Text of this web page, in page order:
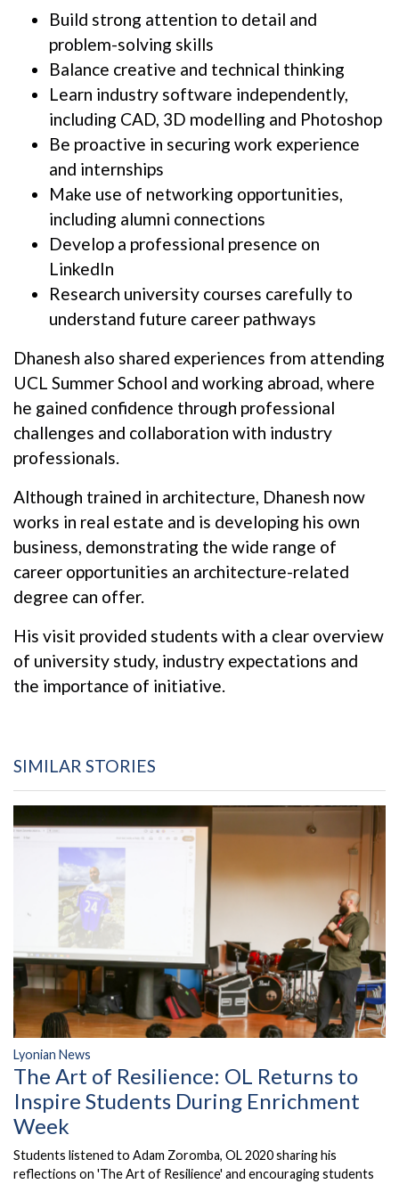
Build strong attention to detail and
problem-solving skills
Balance creative and technical thinking
Learn industry software independently,
including CAD, 3D modelling and Photoshop
Be proactive in securing work experience
and internships
Make use of networking opportunities,
including alumni connections
Develop a professional presence on
LinkedIn
Research university courses carefully to
understand future career pathways
Dhanesh also shared experiences from attending
UCL Summer School and working abroad, where
he gained confidence through professional
challenges and collaboration with industry
professionals.
Although trained in architecture, Dhanesh now
works in real estate and is developing his own
business, demonstrating the wide range of
career opportunities an architecture-related
degree can offer.
His visit provided students with a clear overview
of university study, industry expectations and
the importance of initiative.
SIMILAR STORIES
Lyonian News
The Art of Resilience: OL Returns to
Inspire Students During Enrichment
Week
Students listened to Adam Zoromba, OL 2020 sharing his
reflections on 'The Art of Resilience' and encouraging students